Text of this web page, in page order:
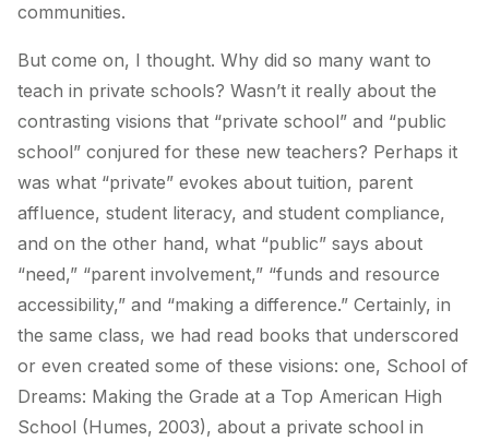
communities.
But come on, I thought. Why did so many want to
teach in private schools? Wasn’t it really about the
contrasting visions that “private school” and “public
school” conjured for these new teachers? Perhaps it
was what “private” evokes about tuition, parent
affluence, student literacy, and student compliance,
and on the other hand, what “public” says about
“need,” “parent involvement,” “funds and resource
accessibility,” and “making a difference.” Certainly, in
the same class, we had read books that underscored
or even created some of these visions: one, School of
Dreams: Making the Grade at a Top American High
School (Humes, 2003), about a private school in